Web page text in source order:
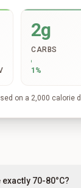
2g
CARBS
1 %
on a 2,000 calorie
70-80°C?